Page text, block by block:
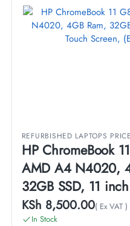
REFURBISHED LAPTOPS
HP ChromeBook
AMD A4 N4020,
32GB SSD, 11
Screen, (EX-UK)
KSh 8,500.00( Ex VAT )
In Stock